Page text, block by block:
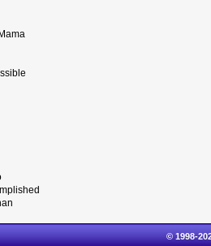
© 1998-